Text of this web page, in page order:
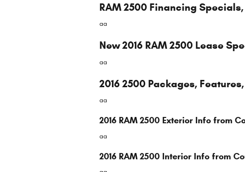
RAM 2500 Financing
aa
New 2016 RAM 2500 Lease
aa
2016 2500 Packages,
aa
2016 RAM 2500 Exterior Info from
aa
2016 RAM 2500 Interior Info from